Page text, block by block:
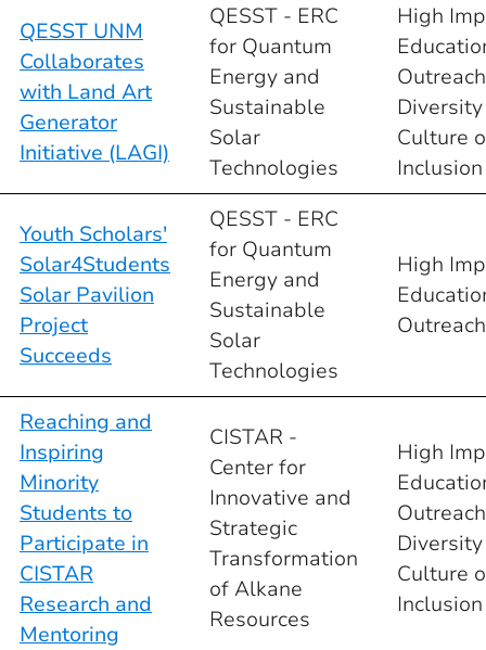
QESST UNM
Collaborates
with Land Art
Generator
Initiative (LAGI)
QESST - ERC
for Quantum
Energy and
Sustainable
Solar
Technologies
High
Culture
Inclusion
Youth Scholars'
Solar4Students
Solar Pavilion
Project
Succeeds
QESST - ERC
for Quantum
Energy and
Sustainable
Solar
Technologies
High
Outreach
Reaching and
Inspiring
Minority
Students to
Participate in
CISTAR
Research and
Mentoring
CISTAR -
Center for
Innovative and
Strategic
Transformation
of Alkane
Resources
High
Culture
Inclusion